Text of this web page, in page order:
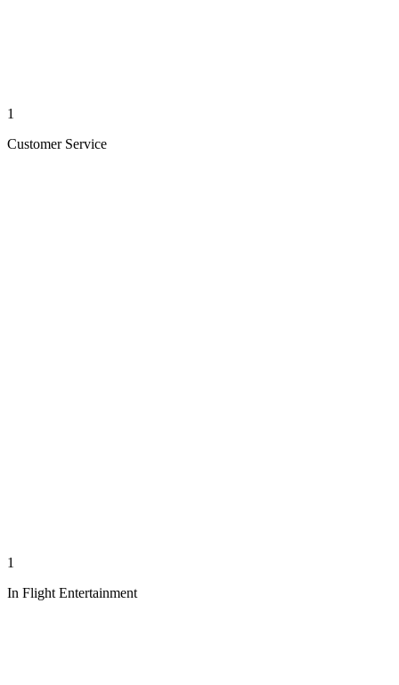
1
Customer Service
1
In Flight Entertainment